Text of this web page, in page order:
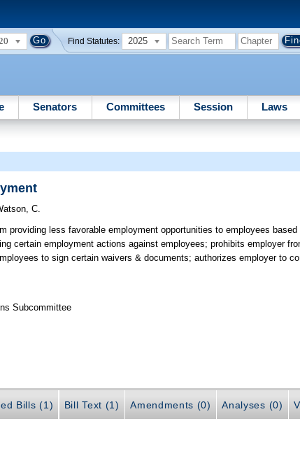
Find Statutes: 2025
Senators Committees Session Laws
C.
providing less favorable employment opportunities to employees
certain employment actions against employees; prohibits employer
to sign certain waivers & documents; authorizes employer to
Subcommittee
Bills (1) Bill Text (1) Amendments (0) Analyses (0)